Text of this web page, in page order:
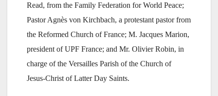
Read, from the Family Federation for World Peace;
Pastor Agnès von Kirchbach, a protestant pastor from
the Reformed Church of France; M. Jacques Marion,
president of UPF France; and Mr. Olivier Robin, in
charge of the Versailles Parish of the Church of
Jesus-Christ of Latter Day Saints.